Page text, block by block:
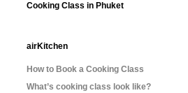
Cooking Class in Phuket
airKitchen
How to Book a Cooking Class
What’s cooking class look like?